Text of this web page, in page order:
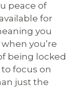
peace of
for
you
you’re
being locked
focus on
just the